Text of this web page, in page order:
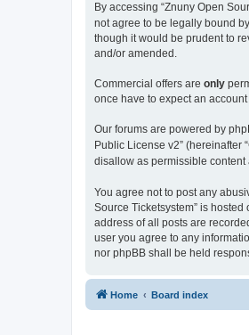
By accessing “Znuny Open
not agree to be legally bound
though it would be prudent to
and/or amended.
Commercial offers are only
once have to expect an
Our forums are powered by
Public License v2” (hereinafter
disallow as permissible
You agree not to post any
Source Ticketsystem” is
address of all posts are
user you agree to any
nor phpBB shall be held
Home Board index